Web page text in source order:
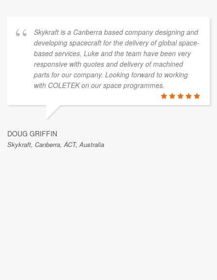
Skykraft is a Canberra based company designing and
developing spacecraft for the delivery of global space-
based services. Luke and the team have been very
responsive with quotes and delivery of machined
parts for our company. Looking forward to working
with COLETEK on our space programmes.
DOUG GRIFFIN
Skykraft, Canberra, ACT, Australia